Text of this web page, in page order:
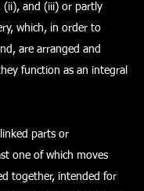
(ii), and (iii) or partly
which, in order to
are arranged and
function as an integral
parts or
one of which moves
together, intended for